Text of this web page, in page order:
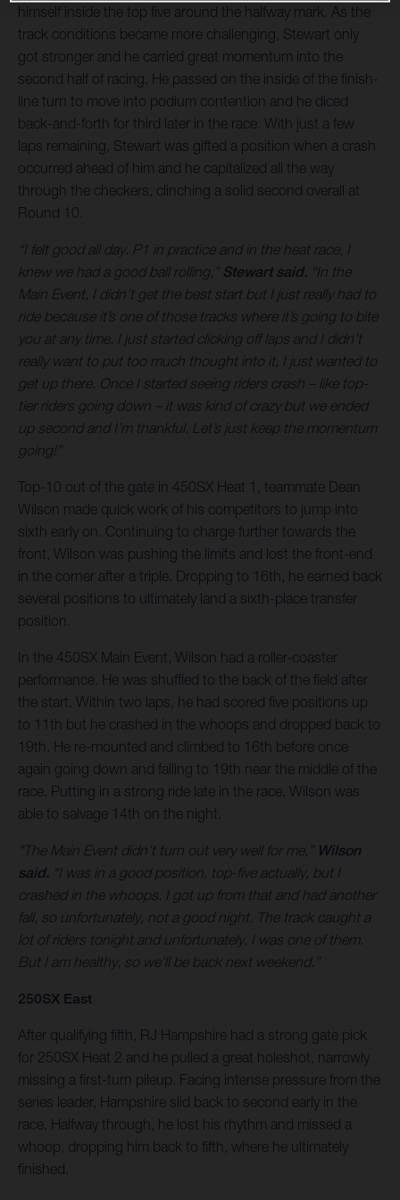
himself inside the top five around the halfway mark. As the
track conditions became more challenging, Stewart only
got stronger and he carried great momentum into the
second half of racing. He passed on the inside of the finish-
line turn to move into podium contention and he diced
back-and-forth for third later in the race. With just a few
laps remaining, Stewart was gifted a position when a crash
occurred ahead of him and he capitalized all the way
through the checkers, clinching a solid second overall at
Round 10.
“I felt good all day. P1 in practice and in the heat race, I
knew we had a good ball rolling,” Stewart said. “In the
Main Event, I didn’t get the best start but I just really had to
ride because it’s one of those tracks where it’s going to bite
you at any time. I just started clicking off laps and I didn’t
really want to put too much thought into it, I just wanted to
get up there. Once I started seeing riders crash – like top-
tier riders going down – it was kind of crazy but we ended
up second and I’m thankful. Let’s just keep the momentum
going!”
Top-10 out of the gate in 450SX Heat 1, teammate Dean
Wilson made quick work of his competitors to jump into
sixth early on. Continuing to charge further towards the
front, Wilson was pushing the limits and lost the front-end
in the corner after a triple. Dropping to 16th, he earned back
several positions to ultimately land a sixth-place transfer
position.
In the 450SX Main Event, Wilson had a roller-coaster
performance. He was shuffled to the back of the field after
the start. Within two laps, he had scored five positions up
to 11th but he crashed in the whoops and dropped back to
19th. He re-mounted and climbed to 16th before once
again going down and falling to 19th near the middle of the
race. Putting in a strong ride late in the race, Wilson was
able to salvage 14th on the night.
"The Main Event didn’t turn out very well for me,” Wilson
said. “I was in a good position, top-five actually, but I
crashed in the whoops. I got up from that and had another
fall, so unfortunately, not a good night. The track caught a
lot of riders tonight and unfortunately, I was one of them.
But I am healthy, so we’ll be back next weekend.”
250SX East
After qualifying fifth, RJ Hampshire had a strong gate pick
for 250SX Heat 2 and he pulled a great holeshot, narrowly
missing a first-turn pileup. Facing intense pressure from the
series leader, Hampshire slid back to second early in the
race. Halfway through, he lost his rhythm and missed a
whoop, dropping him back to fifth, where he ultimately
finished.